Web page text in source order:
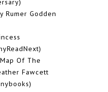
Rumer Godden
Of The
Fawcett